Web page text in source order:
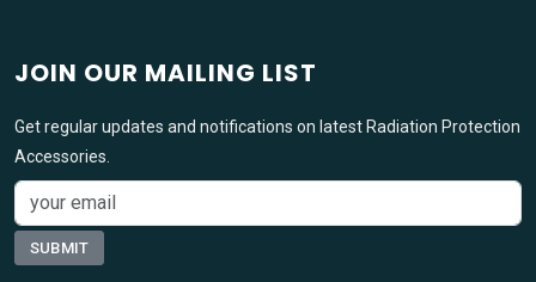
JOIN OUR MAILING LIST
Get regular updates and notifications on latest Radiation Protection
Accessories.